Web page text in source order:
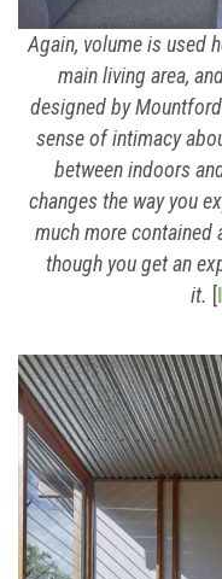
Again, volume is used
main living area,
designed by
sense of intimacy
between indoors
changes the way you
much more contained
though you get an
it. [